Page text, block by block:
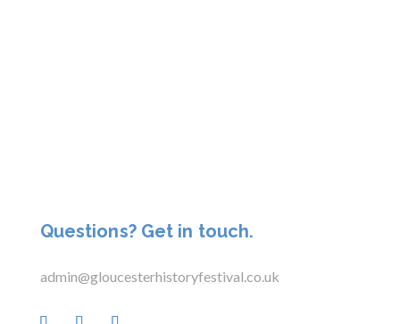
Questions? Get in touch.
admin@gloucesterhistoryfestival.co.uk